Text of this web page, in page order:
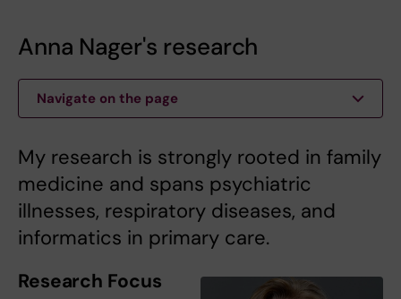
Anna Nager's research
Navigate on the page
My research is strongly rooted in family
medicine and spans psychiatric
illnesses, respiratory diseases, and
informatics in primary care.
Research Focus